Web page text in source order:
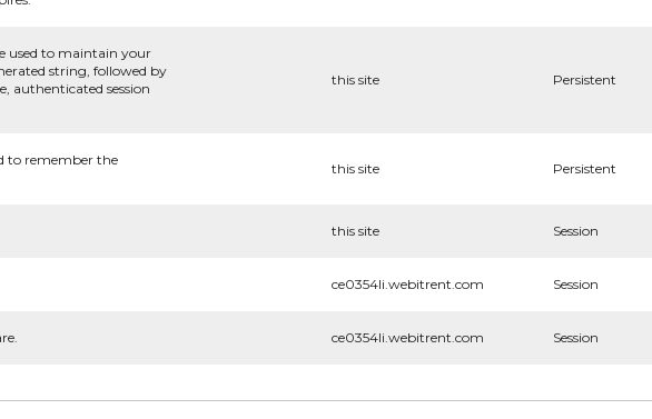
used to maintain your
string, followed by
authenticated session
this site Persistent
to remember the
this site Persistent
this site Session
ce0354li.webitrent.com Session
ce0354li.webitrent.com Session